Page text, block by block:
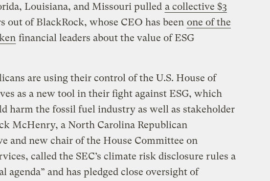
Louisiana, and Missouri pulled a collective $3
out of BlackRock, whose CEO has been one of the
financial leaders about the value of ESG
are using their control of the U.S. House of
as a new tool in their fight against ESG, which
harm the fossil fuel industry as well as stakeholder
McHenry, a North Carolina Republican
and new chair of the House Committee on
called the SEC’s climate risk disclosure rules a
agenda” and has pledged close oversight of